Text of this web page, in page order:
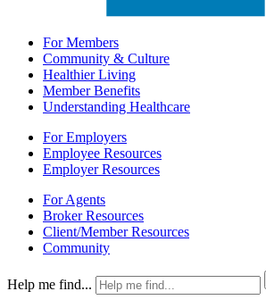
For Members
Community & Culture
Healthier Living
Member Benefits
Understanding Healthcare
For Employers
Employee Resources
Employer Resources
For Agents
Broker Resources
Client/Member Resources
Community
Help me find...